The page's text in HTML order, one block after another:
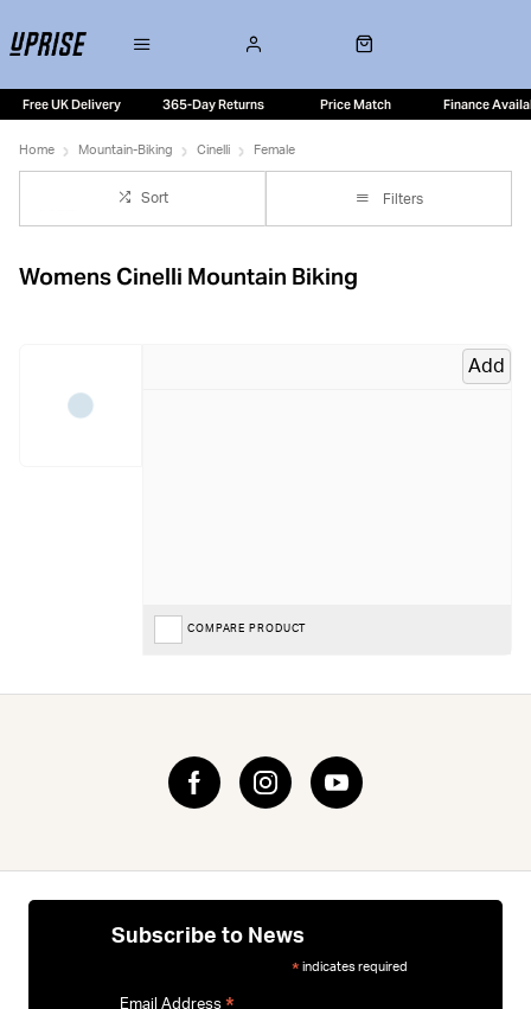
Free UK Delivery 365-Day Returns Price Match Finance
Home Mountain-Biking Cinelli Female
Sort Filters
Womens Cinelli Mountain Biking
Add
COMPARE PRODUCT
Subscribe to News
* indicates required
Email Address